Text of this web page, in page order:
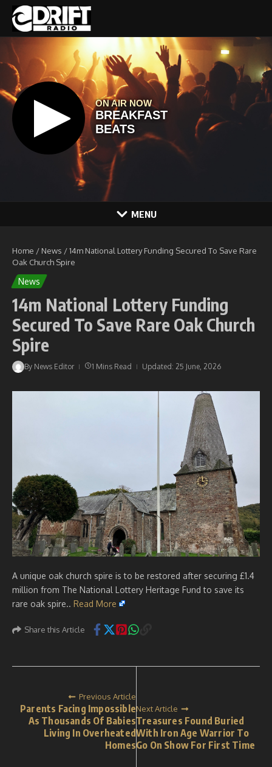
Skip to content
MENU
Home / News /14m National Lottery Funding Secured To Save Rare
Oak Church Spire
News
14m National Lottery Funding
Secured To Save Rare Oak Church
Spire
By News Editor 1 Mins Read Updated: 25 June, 2026
A unique oak church spire is to be restored after securing £1.4
million from The National Lottery Heritage Fund to save its
rare oak spire.. Read More
Share this Article
Previous Article
Parents Facing Impossible
As Thousands Of Babies
Living In Overheated
Homes
Next Article
Treasures Found Buried
With Iron Age Warrior To
Go On Show For First Time